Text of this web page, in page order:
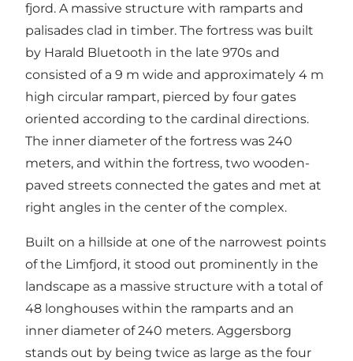
fjord. A massive structure with ramparts and
palisades clad in timber. The fortress was built
by Harald Bluetooth in the late 970s and
consisted of a 9 m wide and approximately 4 m
high circular rampart, pierced by four gates
oriented according to the cardinal directions.
The inner diameter of the fortress was 240
meters, and within the fortress, two wooden-
paved streets connected the gates and met at
right angles in the center of the complex.
Built on a hillside at one of the narrowest points
of the Limfjord, it stood out prominently in the
landscape as a massive structure with a total of
48 longhouses within the ramparts and an
inner diameter of 240 meters. Aggersborg
stands out by being twice as large as the four